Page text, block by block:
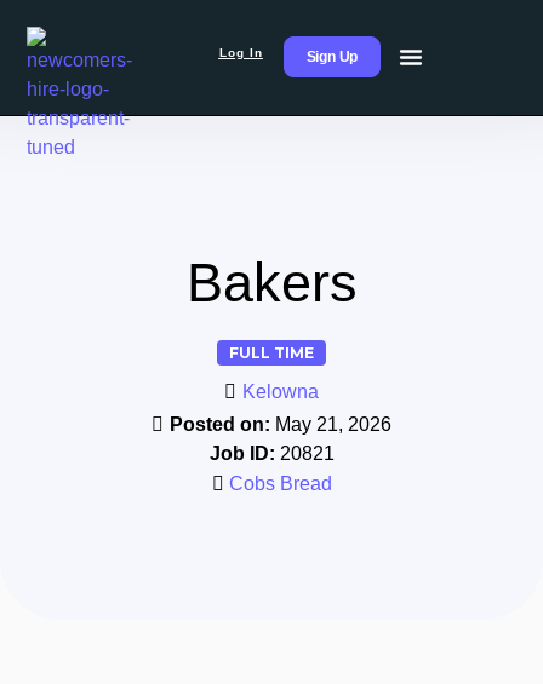
Log In Sign Up
Bakers
FULL TIME
Kelowna
Posted on: May 21, 2026
Job ID: 20821
Cobs Bread